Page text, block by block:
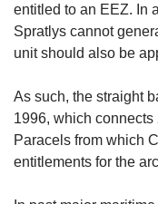
entitled to an EEZ. In
Spratlys cannot
unit should also be
As such, the straight
1996, which
Paracels from which
entitlements for the